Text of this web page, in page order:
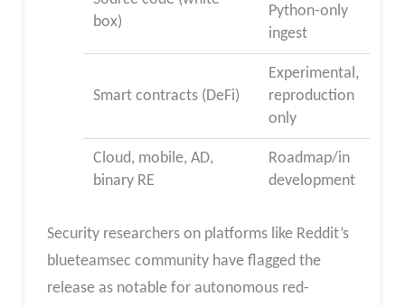
box)
Python-only
ingest
Smart contracts (DeFi)
Experimental,
reproduction
only
Cloud, mobile, AD,
binary RE
Roadmap/in
development
Security researchers on platforms like Reddit’s
blueteamsec community have flagged the
release as notable for autonomous red-